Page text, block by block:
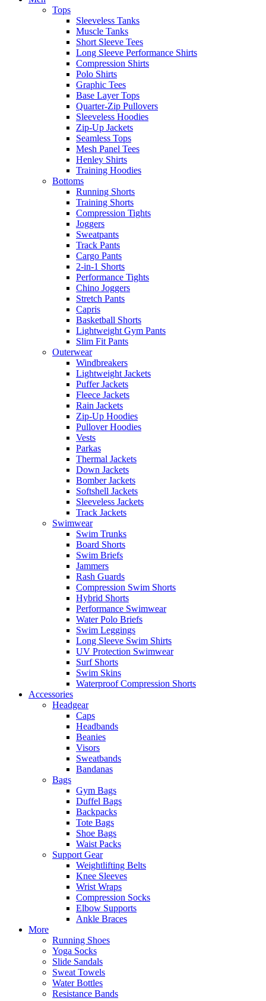
Tops
Sleeveless Tanks
Muscle Tanks
Short Sleeve Tees
Long Sleeve Performance Shirts
Compression Shirts
Polo Shirts
Graphic Tees
Base Layer Tops
Quarter-Zip Pullovers
Sleeveless Hoodies
Zip-Up Jackets
Seamless Tops
Mesh Panel Tees
Henley Shirts
Training Hoodies
Bottoms
Running Shorts
Training Shorts
Compression Tights
Joggers
Sweatpants
Track Pants
Cargo Pants
2-in-1 Shorts
Performance Tights
Chino Joggers
Stretch Pants
Capris
Basketball Shorts
Lightweight Gym Pants
Slim Fit Pants
Outerwear
Windbreakers
Lightweight Jackets
Puffer Jackets
Fleece Jackets
Rain Jackets
Zip-Up Hoodies
Pullover Hoodies
Vests
Parkas
Thermal Jackets
Down Jackets
Bomber Jackets
Softshell Jackets
Sleeveless Jackets
Track Jackets
Swimwear
Swim Trunks
Board Shorts
Swim Briefs
Jammers
Rash Guards
Compression Swim Shorts
Hybrid Shorts
Performance Swimwear
Water Polo Briefs
Swim Leggings
Long Sleeve Swim Shirts
UV Protection Swimwear
Surf Shorts
Swim Skins
Waterproof Compression Shorts
Accessories
Headgear
Caps
Headbands
Beanies
Visors
Sweatbands
Bandanas
Bags
Gym Bags
Duffel Bags
Backpacks
Tote Bags
Shoe Bags
Waist Packs
Support Gear
Weightlifting Belts
Knee Sleeves
Wrist Wraps
Compression Socks
Elbow Supports
Ankle Braces
More
Running Shoes
Yoga Socks
Slide Sandals
Sweat Towels
Water Bottles
Resistance Bands